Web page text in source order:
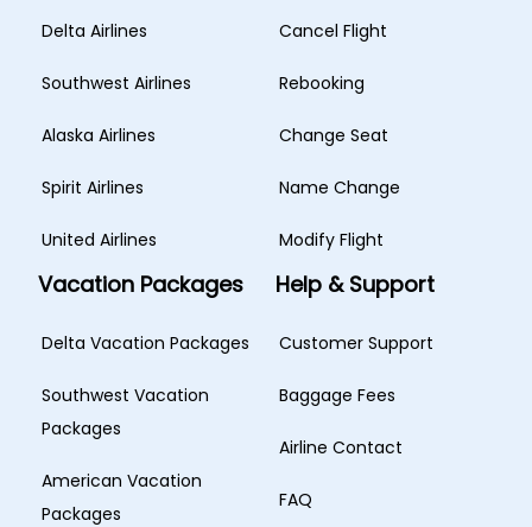
Delta Airlines
Southwest Airlines
Alaska Airlines
Spirit Airlines
United Airlines
Cancel Flight
Rebooking
Change Seat
Name Change
Modify Flight
Vacation Packages
Delta Vacation Packages
Southwest Vacation
Packages
American Vacation
Packages
Help & Support
Customer Support
Baggage Fees
Airline Contact
FAQ